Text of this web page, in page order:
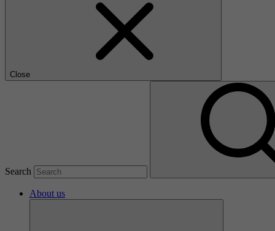
Close
Search
About us